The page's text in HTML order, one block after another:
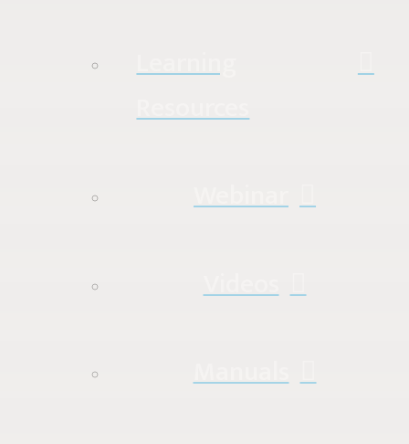
Learning
Resources
Webinar
Videos
Manuals